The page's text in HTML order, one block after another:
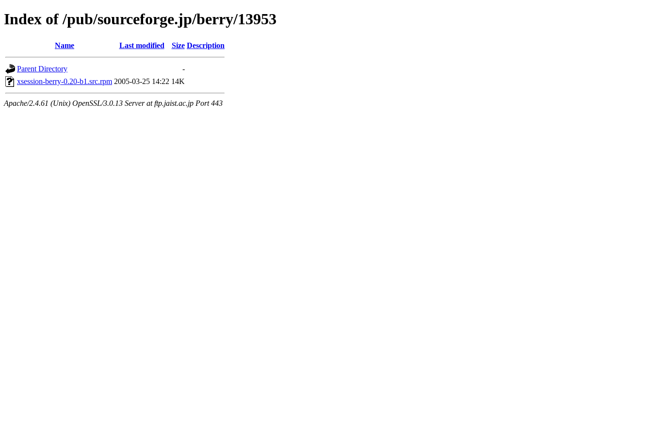
Index of /pub/sourceforge.jp/berry/13953
Name Last modified Size Description
Parent Directory
-
xsession-berry-0.20-b1.src.rpm 2005-03-25 14:22 14K
Apache/2.4.61 (Unix) OpenSSL/3.0.13 Server at ftp.jaist.ac.jp Port 443